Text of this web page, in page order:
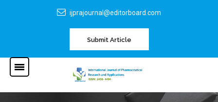
ijprajournal@editorboard.com
Submit Article